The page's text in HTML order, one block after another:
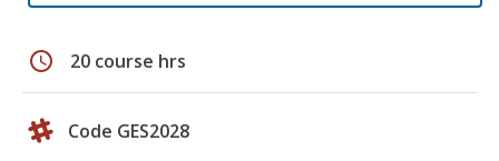
schedule 20 course hrs
Code GES2028